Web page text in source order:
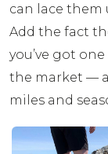
can lace
Add the fact
you’ve got
the market —
miles and